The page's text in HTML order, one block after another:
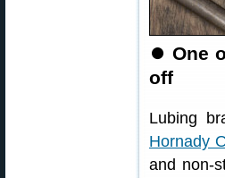
⏺ One
off
Lubing
Hornady
and non-